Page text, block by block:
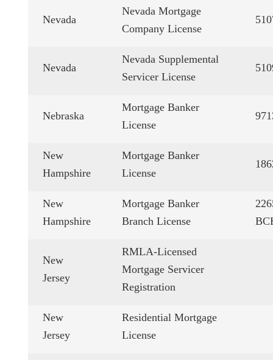
Nevada
Nevada Mortgage
Company License
Nevada
Nevada Supplemental
Servicer License
Nebraska
Mortgage Banker
License
New
Hampshire
Mortgage Banker
License
New
Hampshire
Mortgage Banker
Branch License
New
Jersey
RMLA-Licensed
Mortgage Servicer
Registration
New
Jersey
Residential Mortgage
License